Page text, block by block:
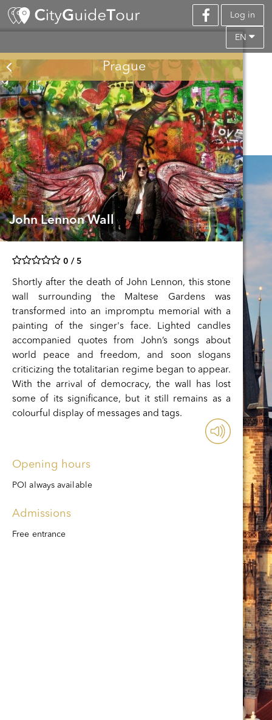
Log in
EN
Prague
John Lennon Wall
0 / 5
Shortly after the death of John Lennon, this stone
wall surrounding the Maltese Gardens was
transformed into an impromptu memorial with a
painting of the singer's face. Lighted candles
accompanied quotes from John’s songs about
world peace and freedom, and soon slogans
criticizing the totalitarian regime began to appear.
With the arrival of democracy, the wall has lost
some of its significance, but it still remains as a
colourful display of messages and tags.
Opening hours
POI always available
Admissions
Free entrance